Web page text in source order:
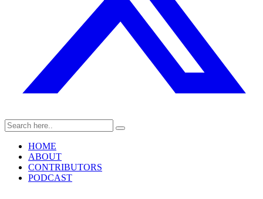
HOME
ABOUT
CONTRIBUTORS
PODCAST